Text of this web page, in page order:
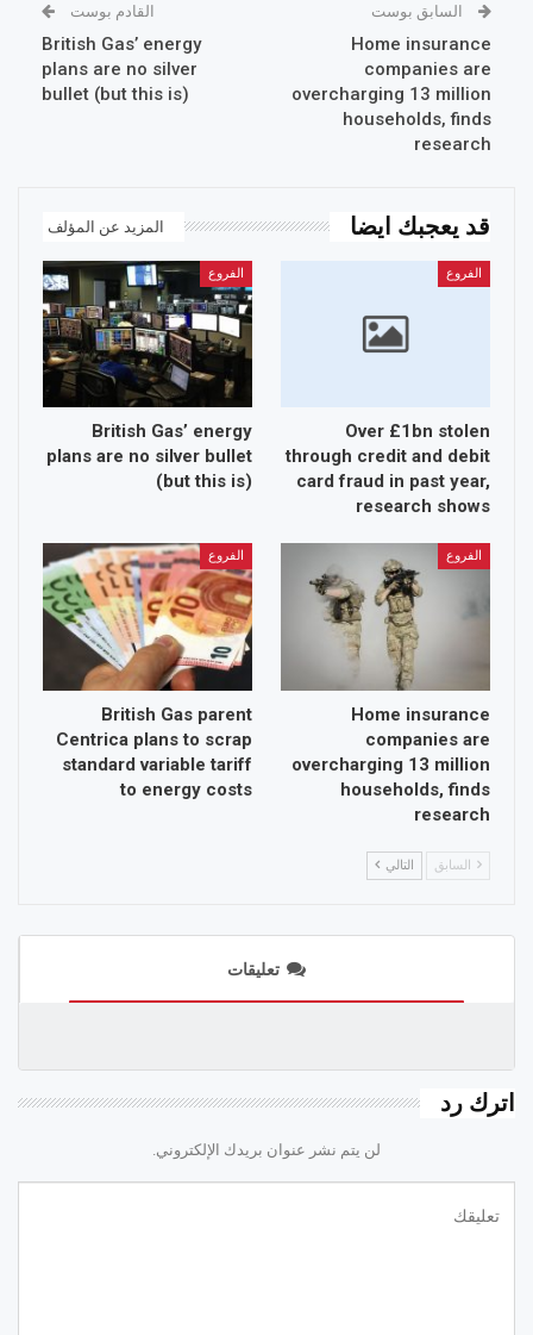
السابق بوست
Home insurance
companies are
overcharging 13 million
households, finds
research
القادم بوست
British Gas’ energy
plans are no silver
bullet (but this is)
قد يعجبك ايضا المزيد عن المؤلف
الفروع
Over £1bn stolen
through credit and debit
card fraud in past year,
research shows
الفروع
British Gas’ energy
plans are no silver bullet
(but this is)
الفروع
Home insurance
companies are
overcharging 13 million
households, finds
research
الفروع
British Gas parent
Centrica plans to scrap
standard variable tariff
to energy costs
السابق التالي
تعليقات
اترك رد
لن يتم نشر عنوان بريدك الإلكتروني.